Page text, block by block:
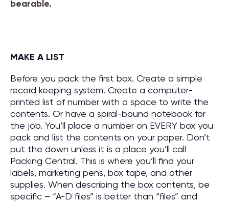
bearable.
MAKE A LIST
Before you pack the first box. Create a simple
record keeping system. Create a computer-
printed list of number with a space to write the
contents. Or have a spiral-bound notebook for
the job. You’ll place a number on EVERY box you
pack and list the contents on your paper. Don’t
put the down unless it is a place you’ll call
Packing Central. This is where you’ll find your
labels, marketing pens, box tape, and other
supplies. When describing the box contents, be
specific – “A-D files” is better than “files” and